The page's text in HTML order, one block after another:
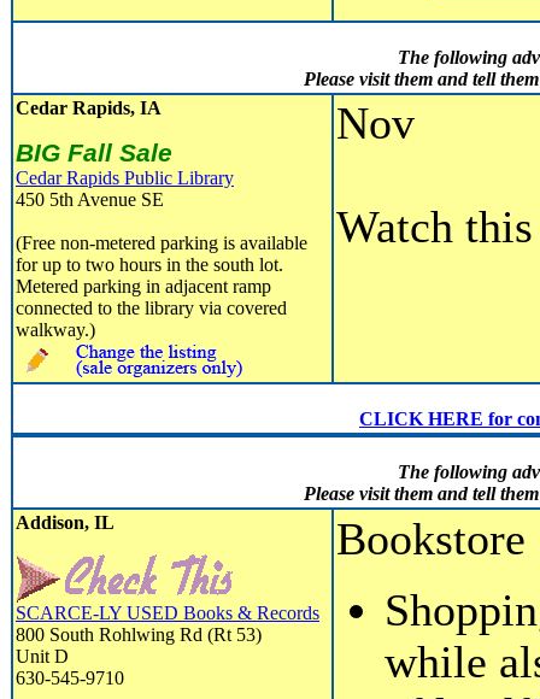
The following
Please visit them and tell
Cedar Rapids, IA
BIG Fall Sale
Cedar Rapids Public Library
450 5th Avenue SE
(Free non-metered parking is available
for up to two hours in the south lot.
Metered parking in adjacent ramp
connected to the library via covered
walkway.)
Nov
Watch
CLICK HERE for
The following
Please visit them and tell
Addison, IL
SCARCE-LY USED Books & Records
800 South Rohlwing Rd (Rt 53)
Unit D
630-545-9710
Bookstore
while